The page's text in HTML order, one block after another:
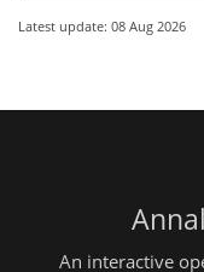
Latest update: 08 Aug 2026
An interactive